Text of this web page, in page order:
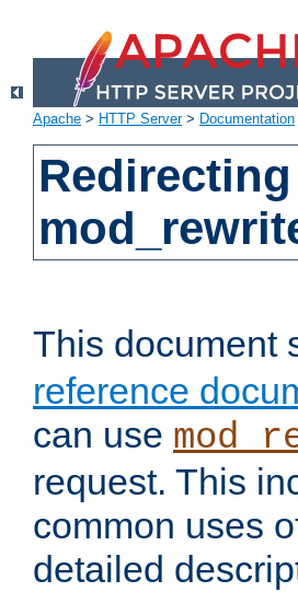
Apache > HTTP Server> Documentation
This document
reference
can use
request. This
common uses
detailed